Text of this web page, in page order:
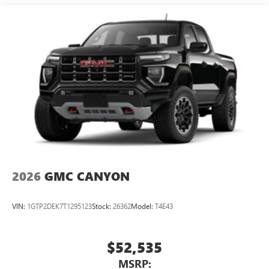
SiriusXM with 360L Trial Subscription
With your trial subscription, new GM vehicles
equipped with SiriusXM with 360L advance in-car
technology will bring you closer to your favorite
stars, artists, creators, hosts and athletes1
SiriusXM with 360L transforms your ride with our
most extensive and personalized radio experience
on the road that lets you enjoy ad-free music, talk
and news, live sports, comedy, podcasts and more
Experience SiriusXM wherever you go in your
vehicle and on the SiriusXM app with
perfect entertainment easier than ever before
A weatherproof audio package that fits the
100 watt, 50 watts RMS per-channel Tailgate
Sound System. The illuminated display puts the
user in charge of the programming track, volume
Maintenance: First Visit: 12 Months/12,000 Miles
2026 GMC CANYON
VIN: 1GTP2DEK7T1295123Stock: 26362Model: T4E43
$52,535
MSRP: